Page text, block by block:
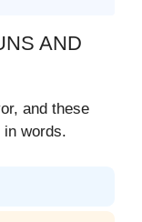
AND
and these
words.